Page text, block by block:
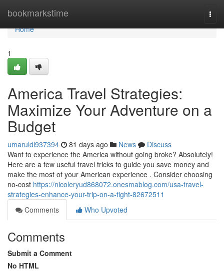
bookmarkstime
Home
Home
1
America Travel Strategies:
Maximize Your Adventure on a
Budget
umaruldi937394 81 days ago News
Discuss
Want to experience the America without going broke? Absolutely!
Here are a few useful travel tricks to guide you save money and
make the most of your American experience . Consider choosing
no-cost https://nicoleryud868072.onesmablog.com/usa-travel-
strategies-enhance-your-trip-on-a-tight-82672511
Comments
Who Upvoted
Comments
Submit a Comment
No HTML